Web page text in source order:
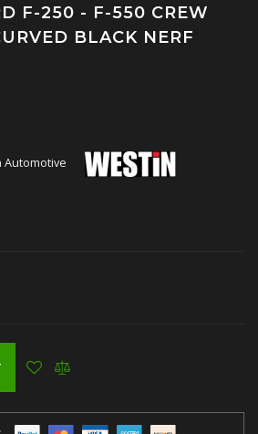
F-250 - F-550 CREW
BLACK NERF
Automotive